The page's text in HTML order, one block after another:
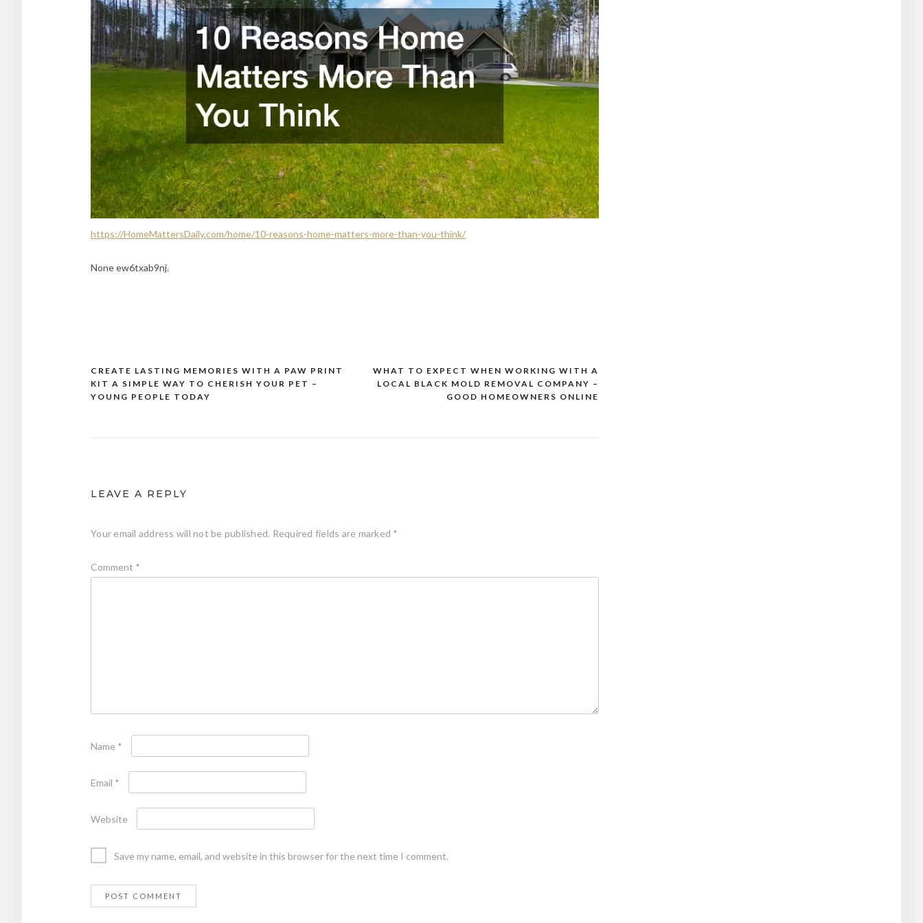
https://HomeMattersDaily.com/home/10-reasons-home-matters-more-than-you-think/
None ew6txab9nj.
Post
navigation
WHAT TO EXPECT WHEN WORKING WITH A
LOCAL BLACK MOLD REMOVAL COMPANY –
GOOD HOMEOWNERS ONLINE
CREATE LASTING MEMORIES WITH A PAW PRINT
KIT A SIMPLE WAY TO CHERISH YOUR PET –
YOUNG PEOPLE TODAY
LEAVE A REPLY
Your email address will not be published. Required fields are marked *
Comment *
Name *
Email *
Website
Save my name, email, and website in this browser for the next time I comment.